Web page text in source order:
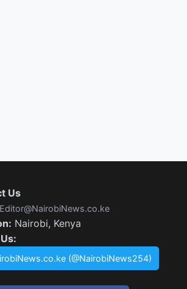
Us
Editor@NairobiNews.co.ke
Nairobi, Kenya
(@NairobiNews254)